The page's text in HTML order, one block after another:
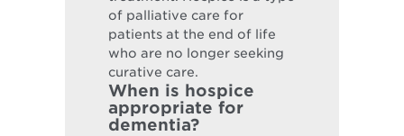
of palliative care for
patients at the end of life
who are no longer seeking
curative care.
When is hospice
appropriate for
dementia?